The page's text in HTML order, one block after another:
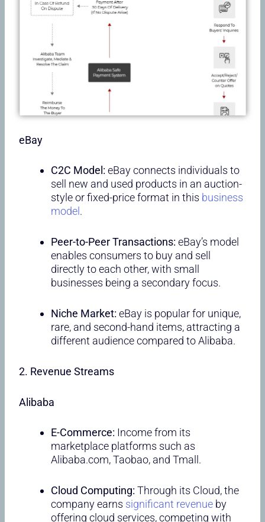
eBay
C2C Model: eBay connects individuals to
sell new and used products in an auction-
style or fixed-price format in this business
model .
Peer-to-Peer Transactions: eBay’s model
enables consumers to buy and sell
directly to each other, with small
businesses being a secondary focus.
Niche Market: eBay is popular for unique,
rare, and second-hand items, attracting a
different audience compared to Alibaba.
2. Revenue Streams
Alibaba
E-Commerce: Income from its
marketplace platforms such as
Alibaba.com, Taobao, and Tmall.
Cloud Computing: Through its Cloud, the
company earns significant revenue by
offering cloud services, competing with